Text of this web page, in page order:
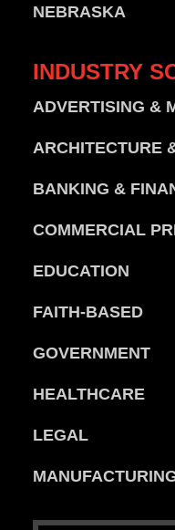
NEBRASKA
INDUSTRY
ADVERTISING &
ARCHITECTURE
BANKING &
COMMERCIAL
EDUCATION
FAITH-BASED
GOVERNMENT
HEALTHCARE
LEGAL